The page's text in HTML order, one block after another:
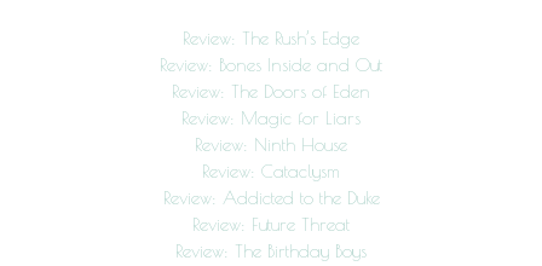
Review: The Rush’s Edge
Review: Bones Inside and Out
Review: The Doors of Eden
Review: Magic for Liars
Review: Ninth House
Review: Cataclysm
Review: Addicted to the Duke
Review: Future Threat
Review: The Birthday Boys